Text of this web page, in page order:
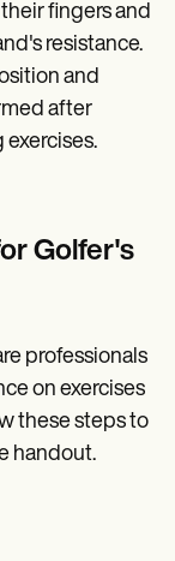
fingers and
resistance.
and
after
Golfer's
professionals
on exercises
these steps to
handout.